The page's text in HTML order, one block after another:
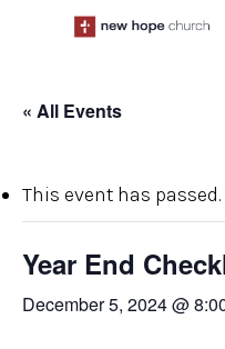
« All Events
This event has passed.
Year End
December 5, 2024 @